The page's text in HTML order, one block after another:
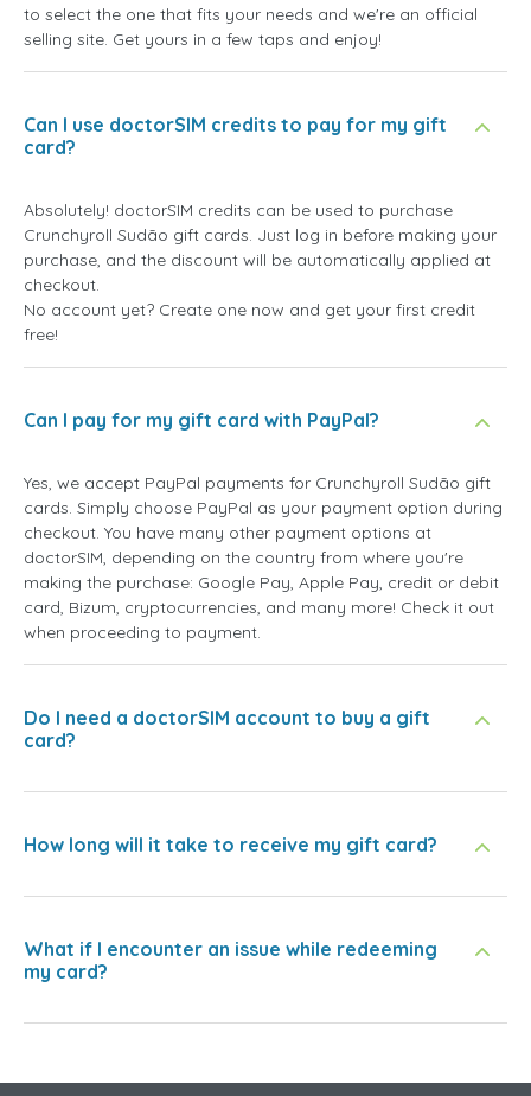
to select the one that fits your needs and we're an official
selling site. Get yours in a few taps and enjoy!
Can I use doctorSIM credits to pay for my gift
card?
Absolutely! doctorSIM credits can be used to purchase
Crunchyroll Sudão gift cards. Just log in before making your
purchase, and the discount will be automatically applied at
checkout.
No account yet? Create one now and get your first credit
free!
Can I pay for my gift card with PayPal?
Yes, we accept PayPal payments for Crunchyroll Sudão gift
cards. Simply choose PayPal as your payment option during
checkout. You have many other payment options at
doctorSIM, depending on the country from where you're
making the purchase: Google Pay, Apple Pay, credit or debit
card, Bizum, cryptocurrencies, and many more! Check it out
when proceeding to payment.
Do I need a doctorSIM account to buy a gift
card?
How long will it take to receive my gift card?
What if I encounter an issue while redeeming
my card?